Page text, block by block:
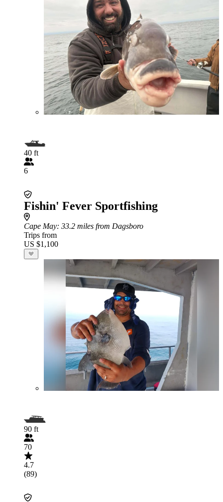
40 ft
6
Fishin' Fever Sportfishing
Cape May: 33.2 miles from Dagsboro
Trips from
US $1,100
90 ft
70
4.7
(89)